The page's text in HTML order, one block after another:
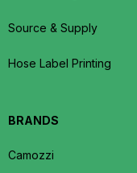
Source & Supply
Hose Label Printing
BRANDS
Camozzi